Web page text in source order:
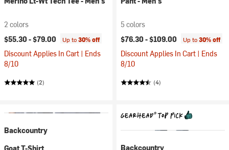
2 colors
$55.30 -$79.00 Up to30% off
Discount Applies In Cart | Ends
8/10
(2)
5 colors
$76.30 -$109.00 Up to30% off
Discount Applies In Cart | Ends
8/10
(4)
Backcountry
Backcountry